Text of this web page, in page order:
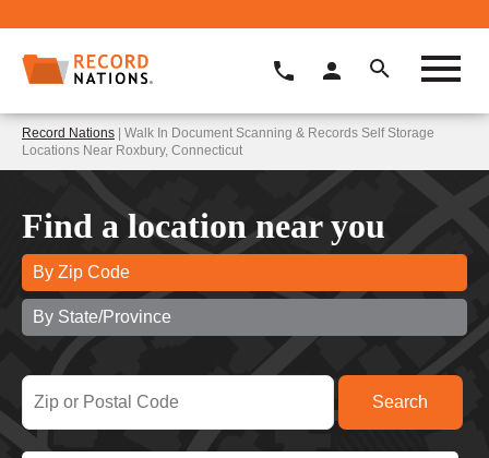
Record Nations | Walk In Document Scanning & Records Self Storage
Locations Near Roxbury, Connecticut
Find a location near you
By Zip Code
By State/Province